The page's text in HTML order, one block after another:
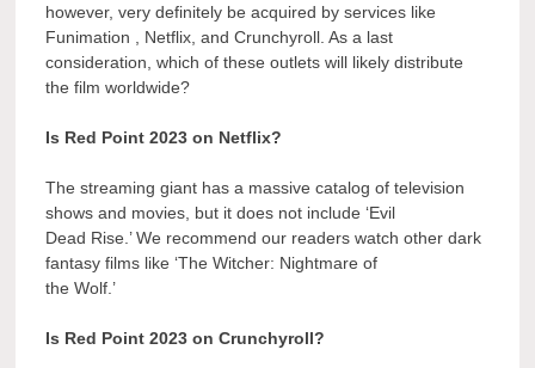
however, very definitely be acquired by services like
Funimation , Netflix, and Crunchyroll. As a last
consideration, which of these outlets will likely distribute
the film worldwide?
Is Red Point 2023 on Netflix?
The streaming giant has a massive catalog of television
shows and movies, but it does not include ‘Evil
Dead Rise.’ We recommend our readers watch other dark
fantasy films like ‘The Witcher: Nightmare of
the Wolf.’
Is Red Point 2023 on Crunchyroll?